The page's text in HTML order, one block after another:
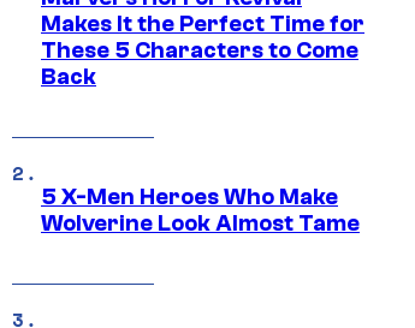
Makes It the Perfect Time for
These 5 Characters to Come
Back
5 X-Men Heroes Who Make
Wolverine Look Almost Tame